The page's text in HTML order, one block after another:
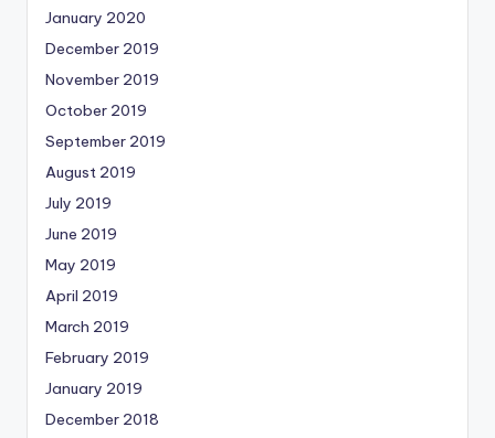
January 2020
December 2019
November 2019
October 2019
September 2019
August 2019
July 2019
June 2019
May 2019
April 2019
March 2019
February 2019
January 2019
December 2018